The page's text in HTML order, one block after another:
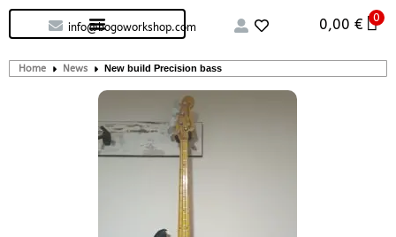
info@bogoworkshop.com 0,00€ 0
Home News New build Precision bass